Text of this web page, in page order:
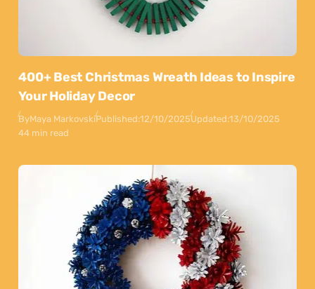
400+ Best Christmas Wreath Ideas to Inspire
Your Holiday Decor
ByMaya MarkovskiPublished:12/10/2025Updated:13/10/2025
44 min read